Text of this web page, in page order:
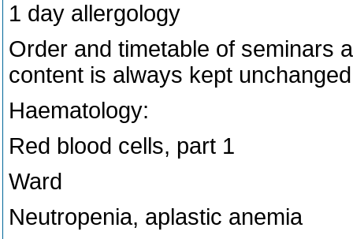
1 day allergology
Order and timetable of seminars
content is always kept
Haematology:
Red blood cells, part 1
Ward
Neutropenia, aplastic anemia